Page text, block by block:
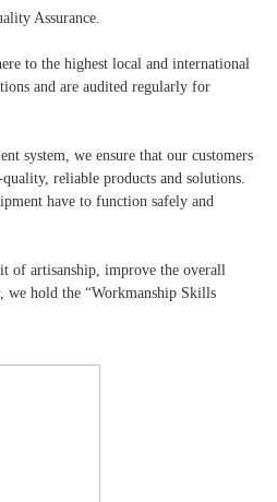
Assurance.
to the highest local and international
and are audited regularly for
system, we ensure that our customers
reliable products and solutions.
have to function safely and
of artisanship, improve the overall
hold the “Workmanship Skills